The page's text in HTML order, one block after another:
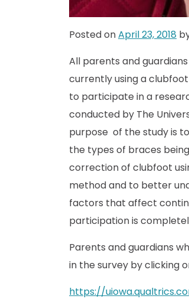
Posted onApril 23, 2018
All parents and
currently using a
to participate in a
conducted by The
purpose of the study is
the types of braces
correction of clubfoot
method and to better
factors that affect
participation is
Parents and guardians
in the survey by clicking
https://